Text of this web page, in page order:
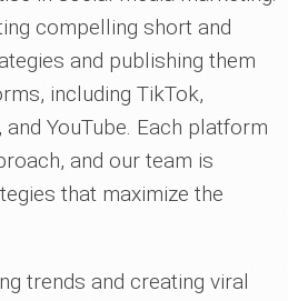
compelling short and
and publishing them
including TikTok,
YouTube. Each platform
and our team is
that maximize the
trends and creating viral